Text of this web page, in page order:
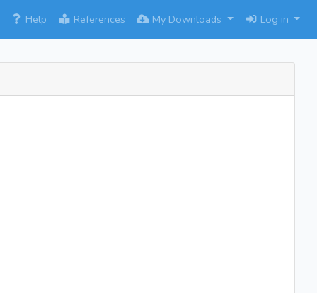
Help References My Downloads Log in